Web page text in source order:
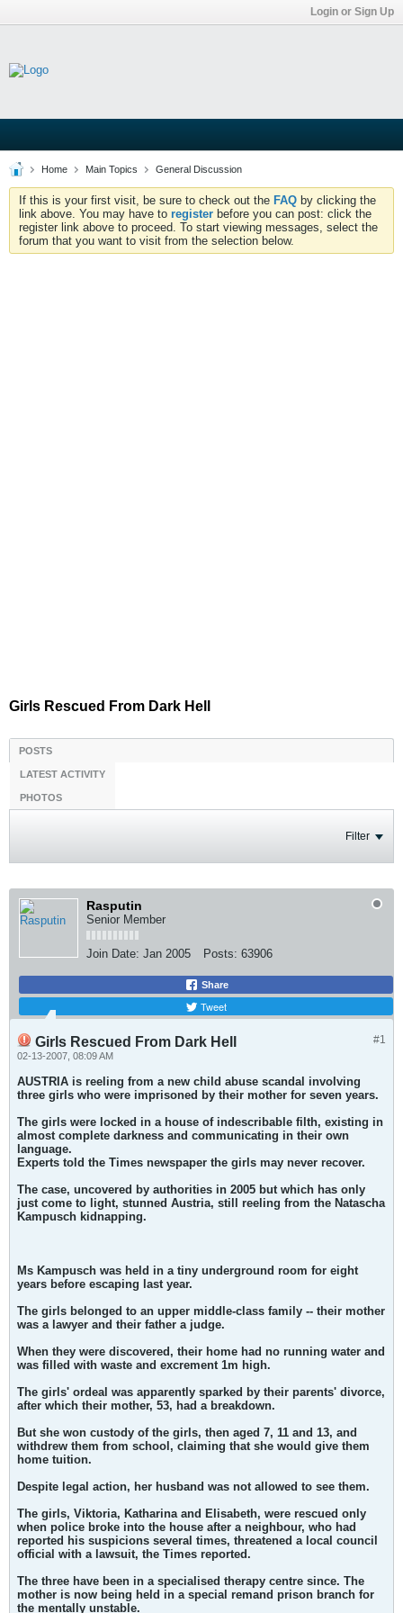
Login or Sign Up
Home Main Topics General Discussion
If this is your first visit, be sure to check out the FAQ by clicking the
link above. You may have to register before you can post: click the
register link above to proceed. To start viewing messages, select the
forum that you want to visit from the selection below.
Girls Rescued From Dark Hell
POSTS
LATEST ACTIVITY
PHOTOS
Filter
Rasputin
Senior Member
Join Date: Jan 2005 Posts: 63906
Share
Tweet
#1
Girls Rescued From Dark Hell
02-13-2007, 08:09 AM
AUSTRIA is reeling from a new child abuse scandal involving
three girls who were imprisoned by their mother for seven years.
The girls were locked in a house of indescribable filth, existing in
almost complete darkness and communicating in their own
language.
Experts told the Times newspaper the girls may never recover.
The case, uncovered by authorities in 2005 but which has only
just come to light, stunned Austria, still reeling from the Natascha
Kampusch kidnapping.
Ms Kampusch was held in a tiny underground room for eight
years before escaping last year.
The girls belonged to an upper middle-class family -- their mother
was a lawyer and their father a judge.
When they were discovered, their home had no running water and
was filled with waste and excrement 1m high.
The girls' ordeal was apparently sparked by their parents' divorce,
after which their mother, 53, had a breakdown.
But she won custody of the girls, then aged 7, 11 and 13, and
withdrew them from school, claiming that she would give them
home tuition.
Despite legal action, her husband was not allowed to see them.
The girls, Viktoria, Katharina and Elisabeth, were rescued only
when police broke into the house after a neighbour, who had
reported his suspicions several times, threatened a local council
official with a lawsuit, the Times reported.
The three have been in a specialised therapy centre since. The
mother is now being held in a special remand prison branch for
the mentally unstable.